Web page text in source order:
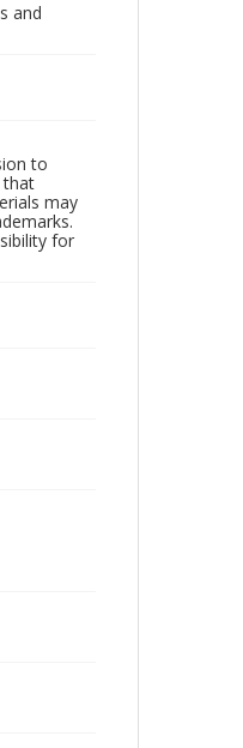
and
to
that
may
for